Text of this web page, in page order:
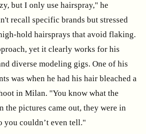
but I only use hairspray," he
recall specific brands but stressed
hold hairsprays that avoid flaking.
yet it clearly works for his
diverse modeling gigs. One of his
was when he had his hair bleached a
in Milan. "You know what the
the pictures came out, they were in
you couldn’t even tell."